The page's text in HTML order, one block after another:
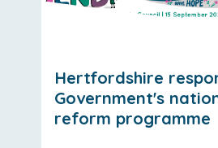
Hertfordshire
Government's
reform programme